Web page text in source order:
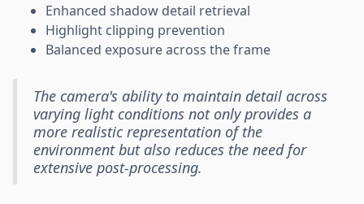
Enhanced shadow detail retrieval
Highlight clipping prevention
Balanced exposure across the frame
The camera's ability to maintain detail across
varying light conditions not only provides a
more realistic representation of the
environment but also reduces the need for
extensive post-processing.